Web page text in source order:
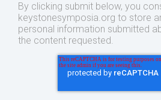
By clicking submit below, you
keystonesymposia.org to store
personal information submitted
the content requested.